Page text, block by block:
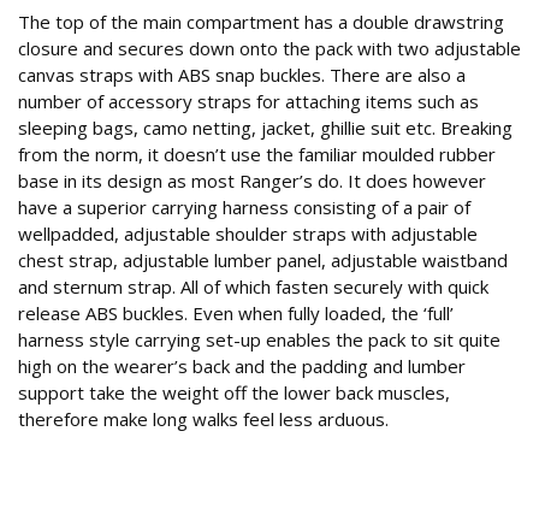
The top of the main compartment has a double drawstring
closure and secures down onto the pack with two adjustable
canvas straps with ABS snap buckles. There are also a
number of accessory straps for attaching items such as
sleeping bags, camo netting, jacket, ghillie suit etc. Breaking
from the norm, it doesn’t use the familiar moulded rubber
base in its design as most Ranger’s do. It does however
have a superior carrying harness consisting of a pair of
wellpadded, adjustable shoulder straps with adjustable
chest strap, adjustable lumber panel, adjustable waistband
and sternum strap. All of which fasten securely with quick
release ABS buckles. Even when fully loaded, the ‘full’
harness style carrying set-up enables the pack to sit quite
high on the wearer’s back and the padding and lumber
support take the weight off the lower back muscles,
therefore make long walks feel less arduous.